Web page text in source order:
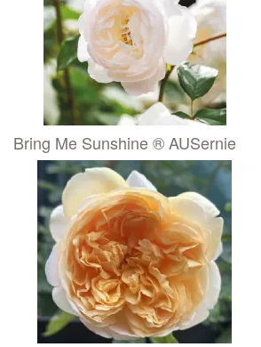
Bring Me Sunshine ® AUSernie